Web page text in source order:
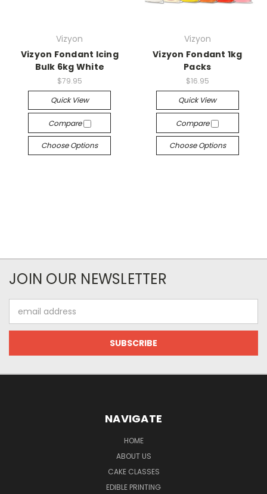
Vizyon
Vizyon Fondant Icing
Bulk 6kg White
$79.95
Quick View
Compare
Choose Options
Vizyon
Vizyon Fondant 1kg
Packs
$16.95
Quick View
Compare
Choose Options
JOIN OUR NEWSLETTER
Address
NAVIGATE
HOME
ABOUT US
CAKE CLASSES
EDIBLE PRINTING